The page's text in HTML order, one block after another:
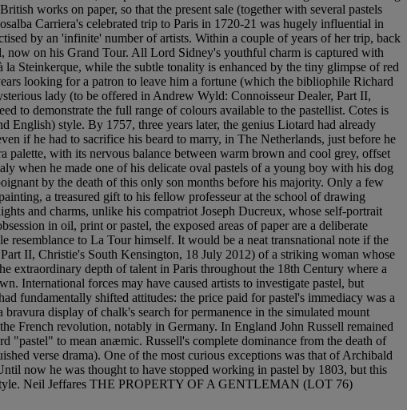
works on paper, so that the present sale (together with several pastels
Carriera's celebrated trip to Paris in 1720-21 was hugely influential in
by an 'infinite' number of artists. Within a couple of years of her trip, back
on his Grand Tour. All Lord Sidney's youthful charm is captured with
Steinkerque, while the subtle tonality is enhanced by the tiny glimpse of red
looking for a patron to leave him a fortune (which the bibliophile Richard
lady (to be offered in Andrew Wyld: Connoisseur Dealer, Part II,
to demonstrate the full range of colours available to the pastellist. Cotes is
English) style. By 1757, three years later, the genius Liotard had already
if he had to sacrifice his beard to marry, in The Netherlands, just before he
with its nervous balance between warm brown and cool grey, offset
when he made one of his delicate oval pastels of a young boy with his dog
by the death of this only son months before his majority. Only a few
a treasured gift to his fellow professeur at the school of drawing
and charms, unlike his compatriot Joseph Ducreux, whose self-portrait
in oil, print or pastel, the exposed areas of paper are a deliberate
resemblance to La Tour himself. It would be a neat transnational note if the
II, Christie's South Kensington, 18 July 2012) of a striking woman whose
extraordinary depth of talent in Paris throughout the 18th Century where a
International forces may have caused artists to investigate pastel, but
fundamentally shifted attitudes: the price paid for pastel's immediacy was a
display of chalk's search for permanence in the simulated mount
French revolution, notably in Germany. In England John Russell remained
"pastel" to mean anæmic. Russell's complete dominance from the death of
verse drama). One of the most curious exceptions was that of Archibald
now he was thought to have stopped working in pastel by 1803, but this
Neil Jeffares THE PROPERTY OF A GENTLEMAN (LOT 76)